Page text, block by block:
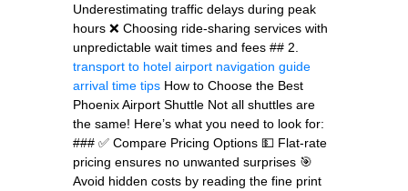
Underestimating traffic delays during peak
hours ❌ Choosing ride-sharing services with
unpredictable wait times and fees ## 2.
transport to hotel airport navigation guide
arrival time tips How to Choose the Best
Phoenix Airport Shuttle Not all shuttles are
the same! Here’s what you need to look for:
### ✅ Compare Pricing Options 💵 Flat-rate
pricing ensures no unwanted surprises 🎯
Avoid hidden costs by reading the fine print